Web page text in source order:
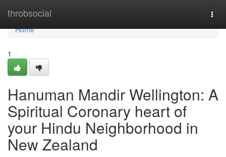
throbsocial
Home
Home
1
Hanuman Mandir Wellington: A
Spiritual Coronary heart of
your Hindu Neighborhood in
New Zealand